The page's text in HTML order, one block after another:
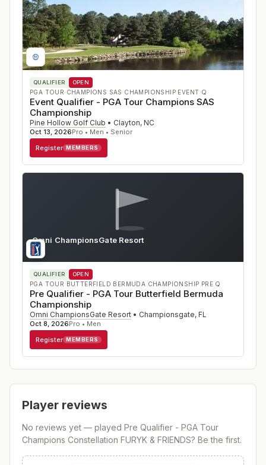
QUALIFIER OPEN
PGA TOUR CHAMPIONS SAS CHAMPIONSHIP EVENT Q
Event Qualifier - PGA Tour Champions SAS
Championship
Pine Hollow Golf Club • Clayton, NC
Oct 13, 2026Pro • Men • Senior
Register MEMBERS
Omni ChampionsGate Resort
FL
QUALIFIER OPEN
PGA TOUR BUTTERFIELD BERMUDA CHAMPIONSHIP PRE Q
Pre Qualifier - PGA Tour Butterfield Bermuda
Championship
Omni ChampionsGate Resort • Championsgate, FL
Oct 8, 2026Pro • Men
Register MEMBERS
Player reviews
No reviews yet — played Pre Qualifier - PGA Tour
Champions Constellation FURYK & FRIENDS? Be the first.